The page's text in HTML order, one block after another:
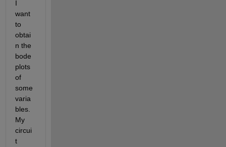
I
want
to
obtai
n the
bode
plots
of
some
varia
bles.
My
circui
t